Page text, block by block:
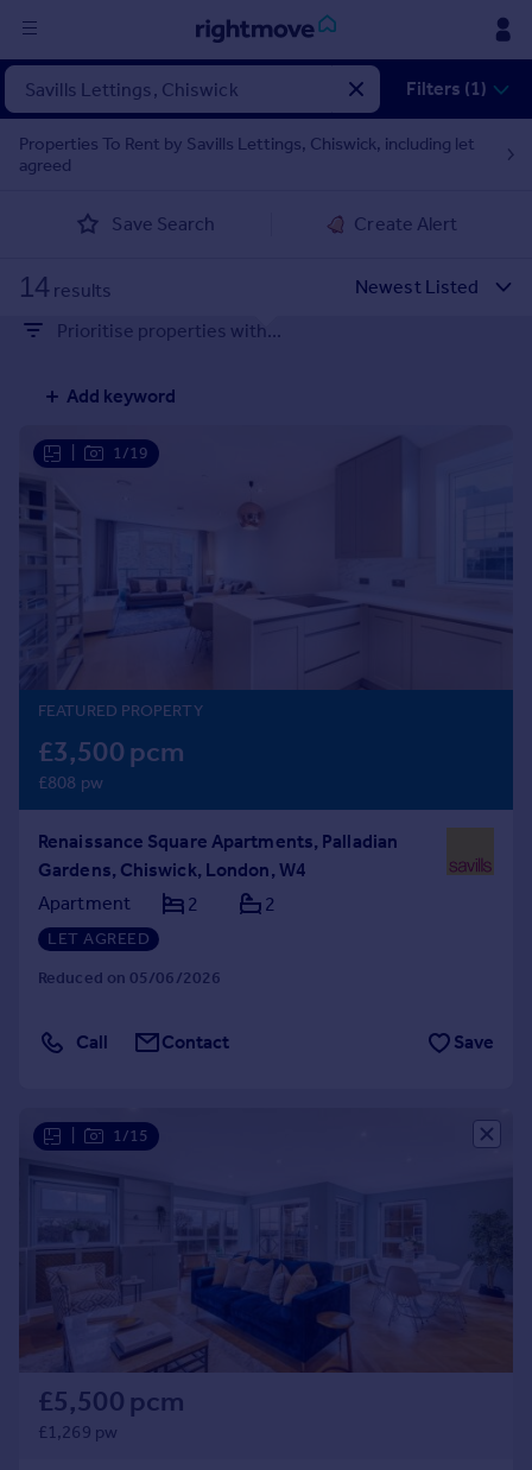
Sign
in
Buy
New homes for sale
Investors
Mortgages
Rent
Student property to rent
House
Prices
Sold house prices
Property valuation
Instant online valuation
Mortgages
Get a Mortgage in Principle
Check your affordability
Mortgage guides
Find
Agent
Find estate agent
Commercial
Advertise commercial property
Moving stories
Property news
Energy efficiency
Property guides
Housing trends
Mortgage guides
Overseas blog
Country guides
Filters (1)
Properties To Rent by Savills Lettings, Chiswick, including let
agreed
Save Search Create Alert
14 results
Prioritise properties with...
Add keyword
1/19
FEATURED PROPERTY
£3,500 pcm
£808 pw
Renaissance Square Apartments, Palladian
Gardens, Chiswick, London, W4
Apartment
2 2
LET AGREED
Reduced on 05/06/2026
Call Contact Save
1/15
£5,500 pcm
£1,269 pw